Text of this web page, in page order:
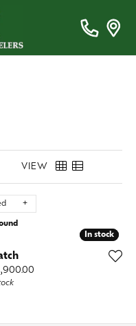
VIEW
In stock
In stock